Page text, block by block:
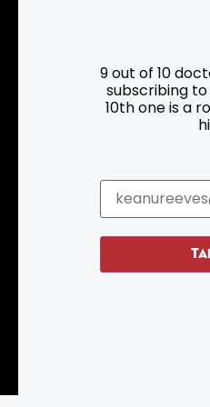
9 out of 10
subscribing
10th one is a